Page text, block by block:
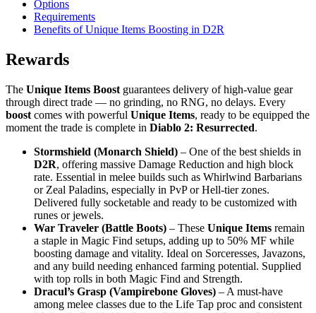
Options
Requirements
Benefits of Unique Items Boosting in D2R
Rewards
The Unique Items Boost guarantees delivery of high-value gear
through direct trade — no grinding, no RNG, no delays. Every
boost comes with powerful Unique Items, ready to be equipped the
moment the trade is complete in Diablo 2: Resurrected.
Stormshield (Monarch Shield) – One of the best shields in
D2R, offering massive Damage Reduction and high block
rate. Essential in melee builds such as Whirlwind Barbarians
or Zeal Paladins, especially in PvP or Hell-tier zones.
Delivered fully socketable and ready to be customized with
runes or jewels.
War Traveler (Battle Boots) – These Unique Items remain
a staple in Magic Find setups, adding up to 50% MF while
boosting damage and vitality. Ideal on Sorceresses, Javazons,
and any build needing enhanced farming potential. Supplied
with top rolls in both Magic Find and Strength.
Dracul’s Grasp (Vampirebone Gloves) – A must-have
among melee classes due to the Life Tap proc and consistent